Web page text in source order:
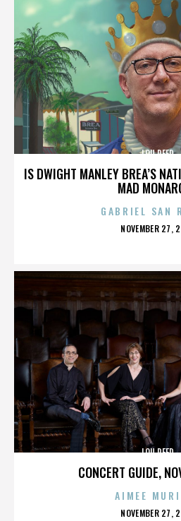
IS DWIGHT MANLEY BREA’S
MAD
LOU REED
GABRIEL SAN
POSTED
NOVEMBER 27,
CONCERT GUIDE,
LOU REED
AIMEE
POSTED
NOVEMBER 27,